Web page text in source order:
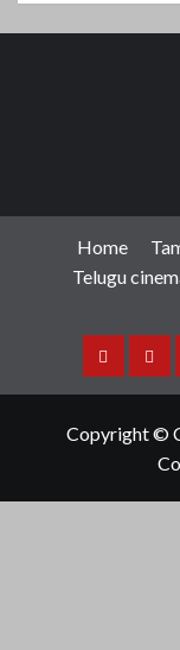
Home
Telugu
Home
Copyright ©